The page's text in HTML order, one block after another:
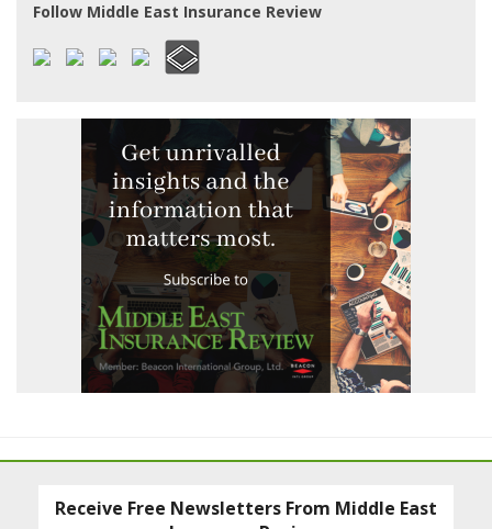
Follow Middle East Insurance Review
Receive Free Newsletters From Middle East